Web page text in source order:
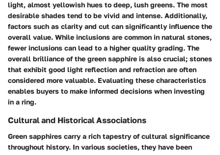
light, almost yellowish hues to deep, lush greens. The most
desirable shades tend to be vivid and intense. Additionally,
factors such as clarity and cut can significantly influence the
overall value. While inclusions are common in natural stones,
fewer inclusions can lead to a higher quality grading. The
overall brilliance of the green sapphire is also crucial; stones
that exhibit good light reflection and refraction are often
considered more valuable. Evaluating these characteristics
enables buyers to make informed decisions when investing
in a ring.
Cultural and Historical Associations
Green sapphires carry a rich tapestry of cultural significance
throughout history. In various societies, they have been